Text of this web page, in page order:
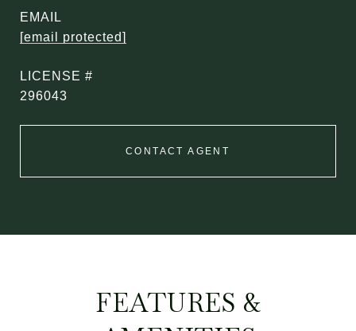
EMAIL
[email protected]
296043
CONTACT AGENT
FEATURES &